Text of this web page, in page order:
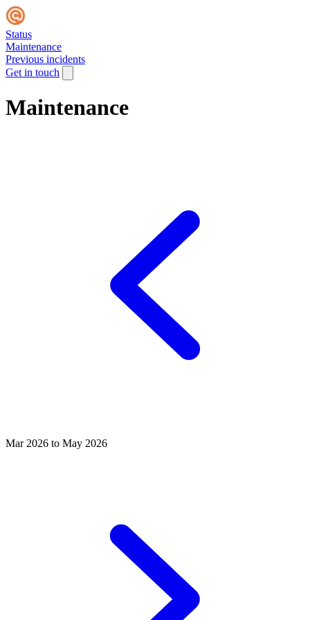
Status
Maintenance
Previous incidents
Get in touch
Maintenance
Mar 2026 to May 2026